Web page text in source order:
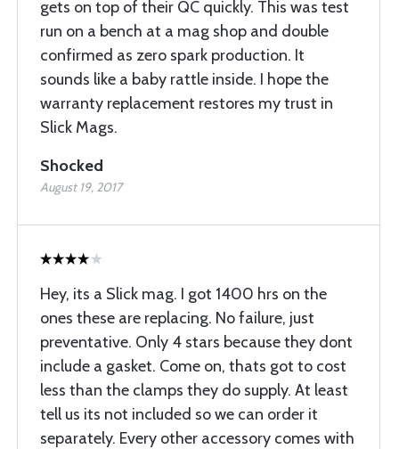
gets on top of their QC quickly. This was test
run on a bench at a mag shop and double
confirmed as zero spark production. It
sounds like a baby rattle inside. I hope the
warranty replacement restores my trust in
Slick Mags.
Shocked
August 19, 2017
Hey, its a Slick mag. I got 1400 hrs on the
ones these are replacing. No failure, just
preventative. Only 4 stars because they dont
include a gasket. Come on, thats got to cost
less than the clamps they do supply. At least
tell us its not included so we can order it
separately. Every other accessory comes with